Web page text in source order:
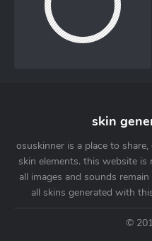
skin
osuskinner is a place to
skin elements. this website
all images and sounds
all skins generated with
©